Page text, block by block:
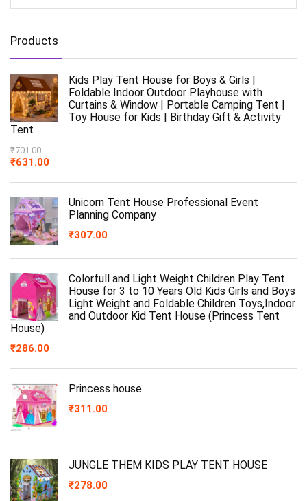
Products
Kids Play Tent House for Boys & Girls |
Foldable Indoor Outdoor Playhouse with
Curtains & Window | Portable Camping Tent |
Toy House for Kids | Birthday Gift & Activity
Tent
₹701.00
₹631.00
Unicorn Tent House Professional Event
Planning Company
₹307.00
Colorfull and Light Weight Children Play Tent
House for 3 to 10 Years Old Kids Girls and Boys
Light Weight and Foldable Children Toys,Indoor
and Outdoor Kid Tent House (Princess Tent
House)
₹286.00
Princess house
₹311.00
JUNGLE THEM KIDS PLAY TENT HOUSE
₹278.00